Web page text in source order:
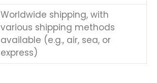
Worldwide shipping, with
various shipping methods
available (e.g., air, sea, or
express)